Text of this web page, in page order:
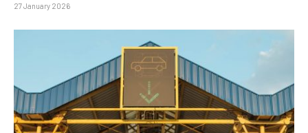
27 January 2026